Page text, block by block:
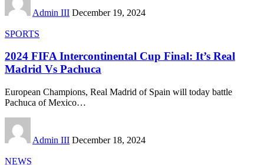
Admin III December 19, 2024
SPORTS
2024 FIFA Intercontinental Cup Final: It’s Real
Madrid Vs Pachuca
European Champions, Real Madrid of Spain will today battle
Pachuca of Mexico…
Admin III December 18, 2024
NEWS